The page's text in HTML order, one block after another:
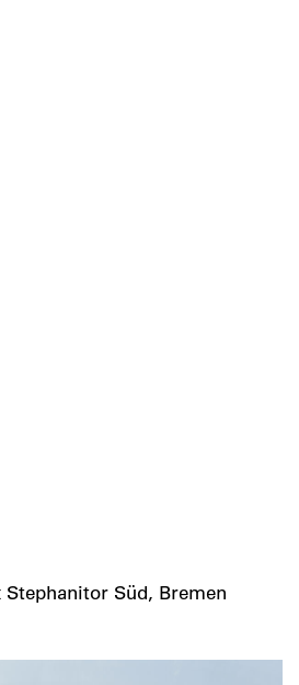
Süd, Bremen